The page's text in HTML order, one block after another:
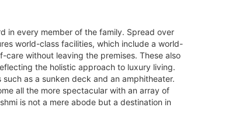
in every member of the family. Spread over
world-class facilities, which include a world-
without leaving the premises. These also
the holistic approach to luxury living.
as a sunken deck and an amphitheater.
all the more spectacular with an array of
is not a mere abode but a destination in